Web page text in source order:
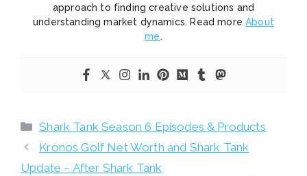
approach to finding creative solutions and
understanding market dynamics. Read moreAbout
me.
Categories
Shark Tank Season 6 Episodes & Products
Kronos Golf Net Worth and Shark Tank
Update – After Shark Tank